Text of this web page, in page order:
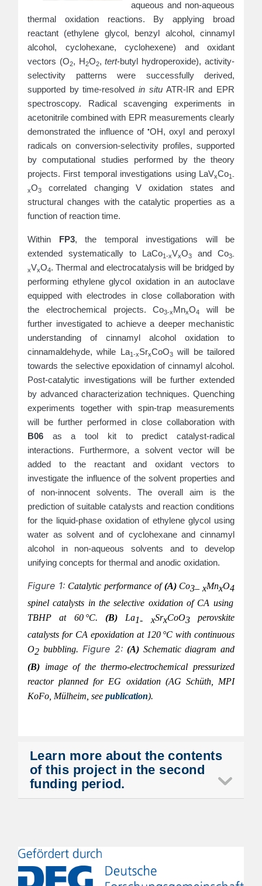
aqueous and non-aqueous
thermal oxidation reactions. By applying broad
reactant (ethylene glycol, benzyl alcohol, cinnamyl
alcohol, cyclohexane, cyclohexene) and oxidant
vectors (O2, H2O2,tert-butyl hydroperoxide), activity-
selectivity patterns were successfully derived,
supported by time-resolvedin situATR-IR and EPR
spectroscopy. Radical scavenging experiments in
acetonitrile combined with EPR measurements clearly
demonstrated the influence of•OH, oxyl and peroxyl
radicals on conversion-selectivity profiles, supported
by computational studies performed by the theory
projects. First temporal investigations using LaVxCo1-
xO3
correlated changing V oxidation states and
structural changes with the catalytic properties as a
function of reaction time.
Within FP3, the temporal investigations will be
extended systematically to LaCo1-xVxO3 and Co3-
xVxO4. Thermal and electrocatalysis will be bridged by
performing ethylene glycol oxidation in an autoclave
equipped with electrodes in close collaboration with
the electrochemical projects. Co3‑x MnxO4
will be
further investigated to achieve a deeper mechanistic
understanding of cinnamyl alcohol oxidation to
cinnamaldehyde, while La1‑xSrxCoO3will be tailored
towards the selective epoxidation of cinnamyl alcohol.
Post-catalytic investigations will be further extended
by advanced characterization techniques. Quenching
experiments together with spin-trap measurements
will be further performed in close collaboration with
B06 as a tool kit to predict catalyst-radical
interactions. Furthermore, a solvent vector will be
added to the reactant and oxidant vectors to
investigate the influence of the solvent properties and
of non-innocent solvents. The overall aim is the
prediction of suitable catalysts and reaction conditions
for the liquid-phase oxidation of ethylene glycol using
water as solvent and of cyclohexane and cinnamyl
alcohol in non-aqueous solvents and to develop
unifying concepts for thermal and anodic oxidation.
Figure 1: Catalytic performance of(A)Co3– xMnxO4
spinel catalysts in the selective oxidation of CA using
TBHP at 60 °C. (B) La1- xSrxCoO3perovskite
catalysts for CA epoxidation at 120 °C with continuous
O2 bubbling. Figure 2:(A) Schematic diagram and
(B) image of the thermo-electrochemical pressurized
reactor planned for EG oxidation (AG Schüth, MPI
KoFo Mülheim, see publication).
Learn more about the contents
of this project in the second
funding period.